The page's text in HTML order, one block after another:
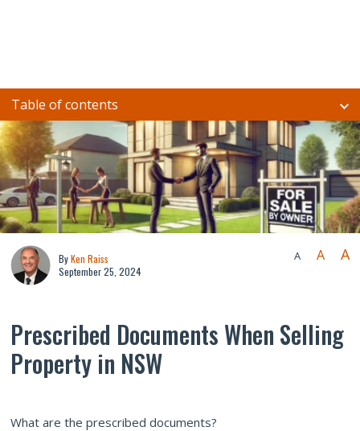
Table of contents
ByKen Raiss
September 25, 2024
A A A
Prescribed Documents When Selling
Property in NSW
What are the prescribed documents?